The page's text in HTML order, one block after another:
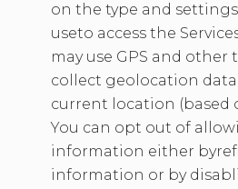
on the type and
useto access the
may use GPS and
collect geolocation
current location (based
You can opt out of
information either
information or by